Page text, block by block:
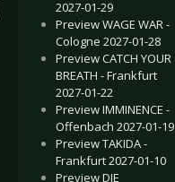
2027-01-29
Preview WAGE WAR -
Cologne 2027-01-28
Preview CATCH YOUR
BREATH - Frankfurt
2027-01-22
Preview IMMINENCE -
Offenbach 2027-01-19
Preview TAKIDA -
Frankfurt 2027-01-10
Preview DIE